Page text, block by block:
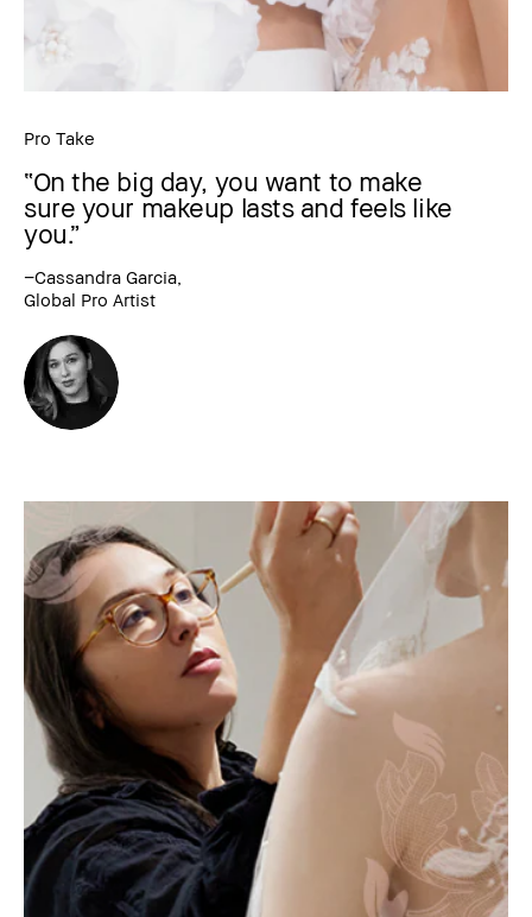
Pro Take
“On the big day, you want to make
sure your makeup lasts and feels like
you.”
–Cassandra Garcia,
Global Pro Artist